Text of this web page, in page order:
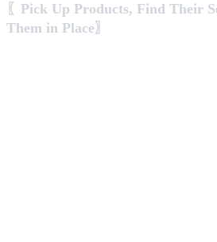
〖Pick Up Products, Find Their
Them in Place〗